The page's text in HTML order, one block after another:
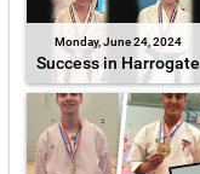
Monday, June 24, 2024
Success in Harrogate